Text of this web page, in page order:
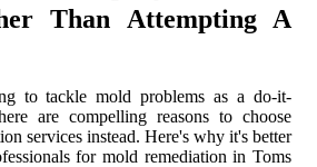
Than Attempting A
to tackle mold problems as a do-it-
are compelling reasons to choose
services instead. Here's why it's better
for mold remediation in Toms